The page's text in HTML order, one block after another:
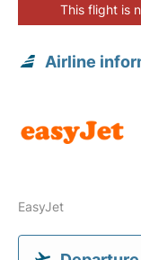
This flight is
Airline
EasyJet